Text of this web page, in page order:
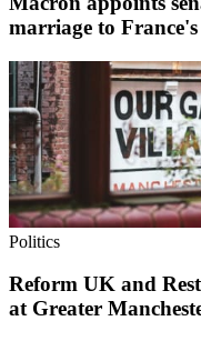
marriage to
Politics
Reform UK and
at Greater